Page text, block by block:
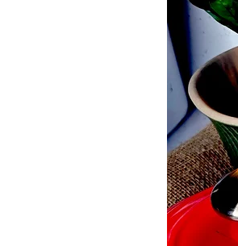
Pack of 2
2 pieces
30cm x
Reusable
100%
The